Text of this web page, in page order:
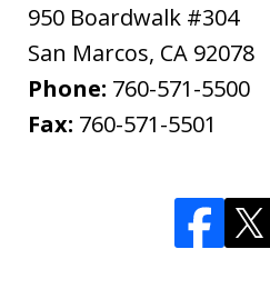
950 Boardwalk #304
San Marcos, CA 92078
Phone: 760-571-5500
Fax: 760-571-5501